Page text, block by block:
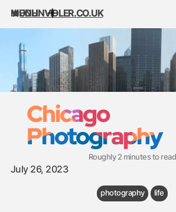
Skip to content
JOHNVIDLER.CO.UK
MENU
Chicago
Photography
Roughly 2 minutes to read
July 26, 2023
photography life